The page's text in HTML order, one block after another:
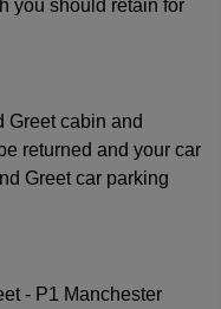
you should retain for
Greet cabin and
returned and your car
Greet car parking
- P1 Manchester